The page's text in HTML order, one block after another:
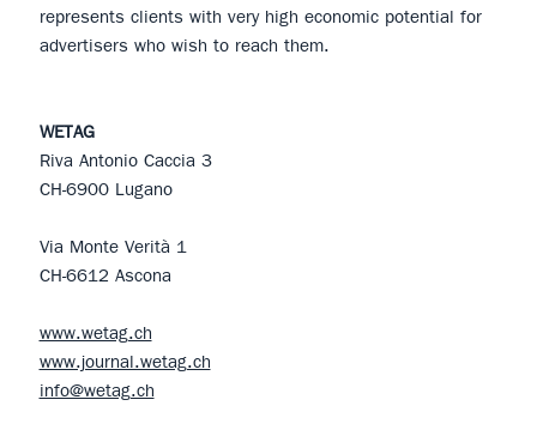
represents clients with very high economic potential for
advertisers who wish to reach them.
WETAG
Riva Antonio Caccia 3
CH-6900 Lugano
Via Monte Verità 1
CH-6612 Ascona
www.wetag.ch
www.journal.wetag.ch
info@wetag.ch